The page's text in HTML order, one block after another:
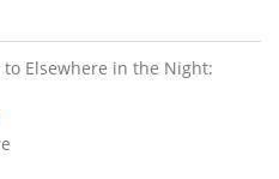
Elsewhere in the Night: